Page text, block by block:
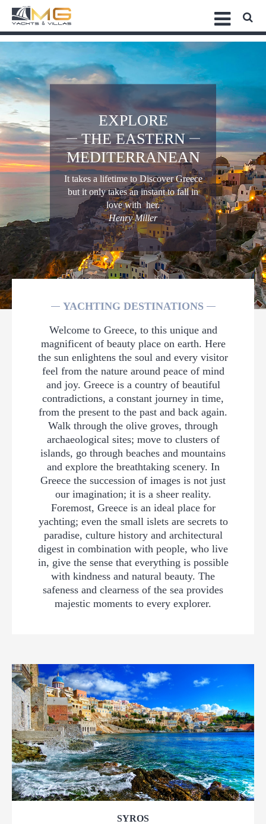
EXPLORE
THE EASTERN
MEDITERRANEAN
It takes a lifetime to Discover Greece
but it only takes an instant to fall in
love with her.
Henry Miller
YACHTING DESTINATIONS
Welcome to Greece, to this unique and
magnificent of beauty place on earth. Here
the sun enlightens the soul and every visitor
feel from the nature around peace of mind
and joy. Greece is a country of beautiful
contradictions, a constant journey in time,
from the present to the past and back again.
Walk through the olive groves, through
archaeological sites; move to clusters of
islands, go through beaches and mountains
and explore the breathtaking scenery. In
Greece the succession of images is not just
our imagination; it is a sheer reality.
Foremost, Greece is an ideal place for
yachting; even the small islets are secrets to
paradise, culture history and architectural
digest in combination with people, who live
in, give the sense that everything is possible
with kindness and natural beauty. The
safeness and clearness of the sea provides
majestic moments to every explorer.
SYROS